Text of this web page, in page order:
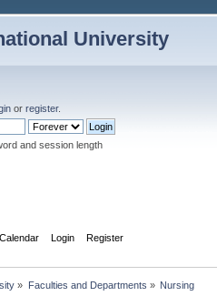
University
or register.
and session length
Calendar Login Register
» Faculties and Departments » Nursing